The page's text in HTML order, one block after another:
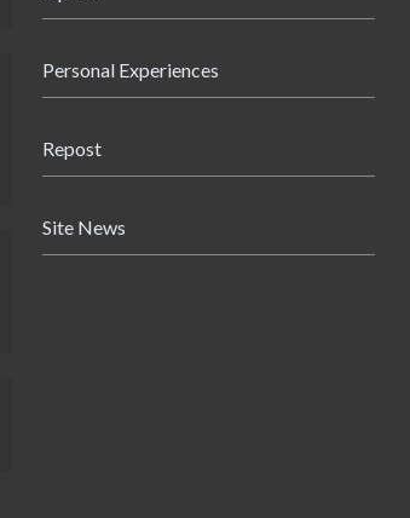
Personal Experiences
Repost
Site News